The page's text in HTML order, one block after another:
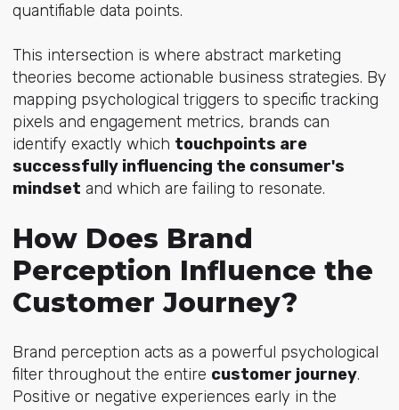
quantifiable data points.
This intersection is where abstract marketing
theories become actionable business strategies. By
mapping psychological triggers to specific tracking
pixels and engagement metrics, brands can
identify exactly which touchpoints are
successfully influencing the consumer's
mindset and which are failing to resonate.
How Does Brand
Perception Influence the
Customer Journey?
Brand perception acts as a powerful psychological
filter throughout the entire customer journey.
Positive or negative experiences early in the